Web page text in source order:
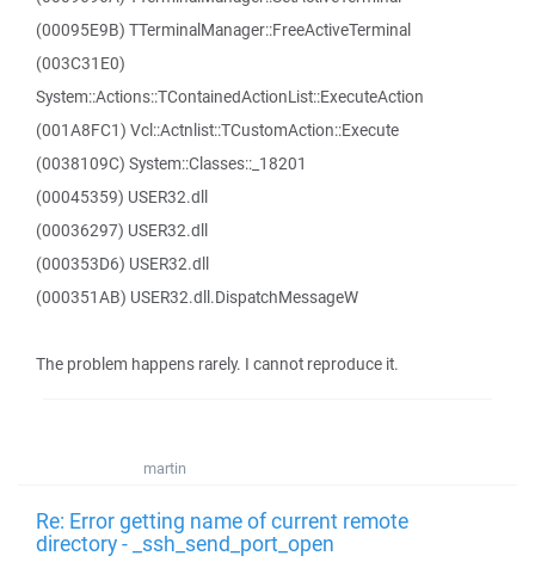
(00095E9B) TTerminalManager::FreeActiveTerminal
(003C31E0)
System::Actions::TContainedActionList::ExecuteAction
(001A8FC1) Vcl::Actnlist::TCustomAction::Execute
(0038109C) System::Classes::_18201
(00045359) USER32.dll
(00036297) USER32.dll
(000353D6) USER32.dll
(000351AB) USER32.dll.DispatchMessageW
The problem happens rarely. I cannot reproduce it.
martin
Re: Error getting name of current remote
directory - _ssh_send_port_open